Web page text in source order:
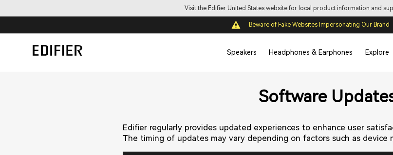
Visit the Edifier United States website for local product information and
Beware of Fake Websites Impersonating Our Brand
Speakers Headphones & Earphones Explore
Software
Edifier regularly provides updated experiences to enhance user
The timing of updates may vary depending on factors such as device